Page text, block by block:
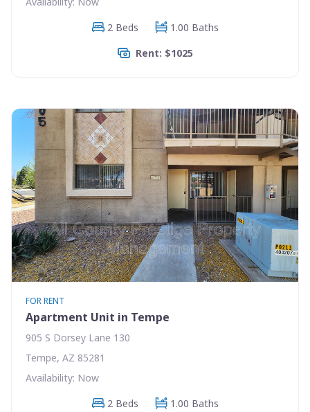
2 Beds
1.00 Baths
Rent: $1025
FOR RENT
Apartment Unit in Tempe
905 S Dorsey Lane 130
Tempe, AZ 85281
Availability: Now
2 Beds
1.00 Baths